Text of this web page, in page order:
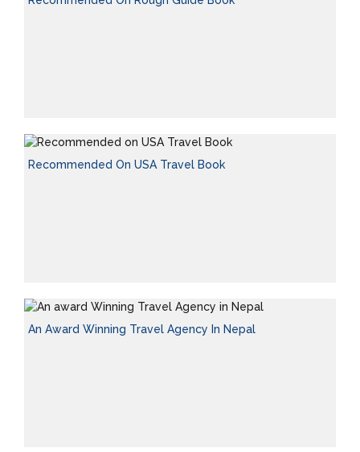
Recommended On USA Travel Book
An Award Winning Travel Agency In Nepal